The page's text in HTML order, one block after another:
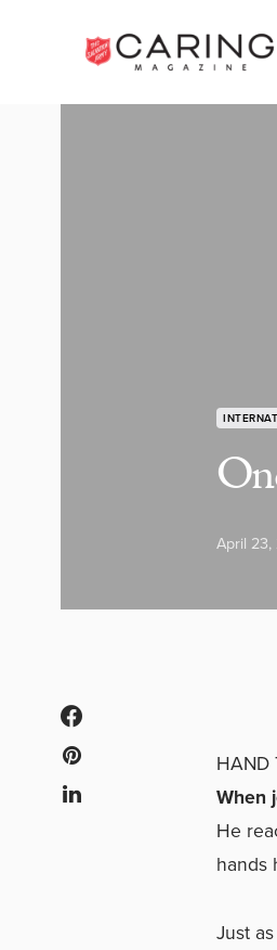
April 23,
HAND
When
He
hands
Just